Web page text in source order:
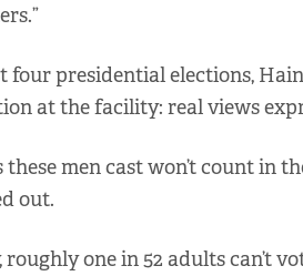
four presidential elections,
at the facility: real views
these men cast won’t count in
out.
one in 52 adults can’t